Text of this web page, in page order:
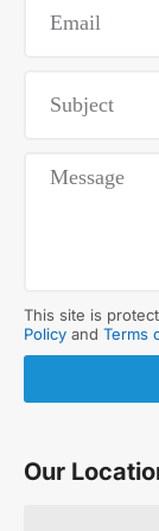
This site is
Policy and Terms
Our